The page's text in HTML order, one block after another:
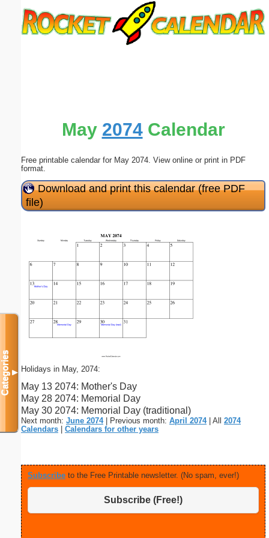
May 2074Calendar
Free printable calendar for May 2074. View online or print in PDF
format.
Download and print this calendar (free PDF
file)
Holidays in May, 2074:
May 13 2074: Mother's Day
May 28 2074: Memorial Day
May 30 2074: Memorial Day (traditional)
Next month: June 2074| Previous month: April 2074| All 2074
Calendars
Calendars for other years
Subscribe to the Free Printable newsletter. (No spam, ever!)
Subscribe (Free!)
Categories▼
Submit Suggestion Close